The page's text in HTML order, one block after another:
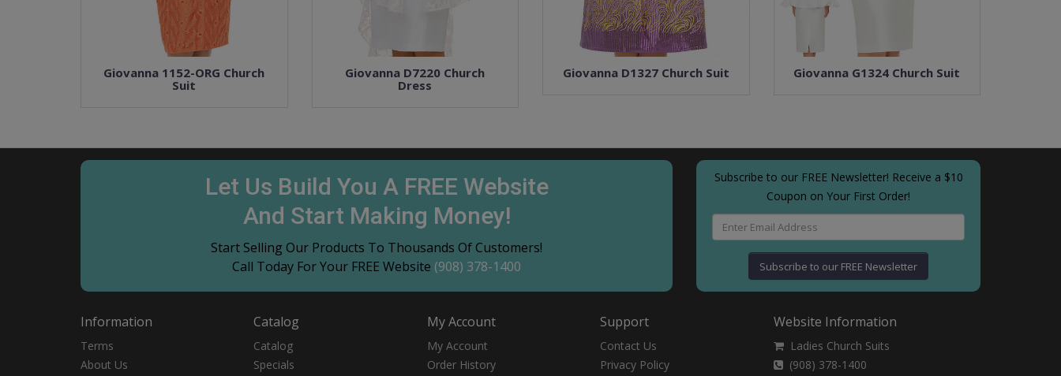
Giovanna 1152-ORG Church
Suit
Giovanna D7220 Church
Dress
Giovanna D1327 Church Suit Giovanna G1324 Church Suit
Let Us Build You A FREE Website
And Start Making Money!
Start Selling Our Products To Thousands Of Customers!
Call Today For Your FREE Website (908) 378-1400
Subscribe to our FREE Newsletter! Receive a $10
Coupon on Your First Order!
Subscribe to our FREE Newsletter
Information
Terms
About Us
Catalog
Catalog
Specials
My Account
My Account
Order History
Support
Contact Us
Privacy Policy
Website Information
Ladies Church Suits
(908) 378-1400